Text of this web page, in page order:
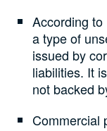
According
a type of
issued by
liabilities. It
not backed
Commercial